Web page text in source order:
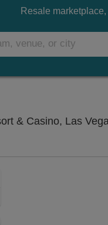
Resale
& Casino, Las